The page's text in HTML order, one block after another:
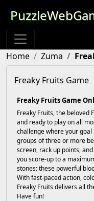
Home Zuma
Freaky Fruits Game
Freaky Fruits Game
Freaky Fruits, the beloved
and ready to play on all
challenge where your
groups of three or more
screen, rack up points,
you score-up to a
stones: these powerful
With fast-paced action,
Freaky Fruits delivers all
Have fun!